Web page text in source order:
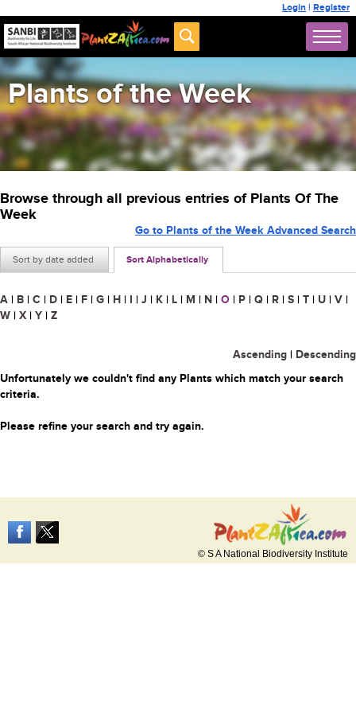
Login | Register
Plants of the Week
Browse through all previous entries of Plants Of The
Week
Sort by date added Sort Alphabetically
Go to Plants of the Week Advanced Search
A | B | C | D | E | F | G | H | I | J | K | L | M | N | O | P | Q | R | S | T | U | V |
W | X | Y | Z
Ascending | Descending
Unfortunately we couldn't find any Plants which match your search
criteria.
Please refine your search and try again.
© S A National Biodiversity Institute